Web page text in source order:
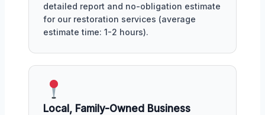
detailed report and no-obligation estimate
for our restoration services (average
estimate time: 1-2 hours).
Local, Family-Owned Business